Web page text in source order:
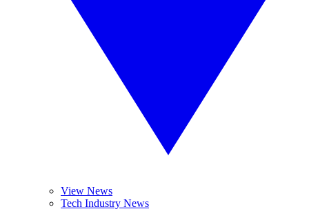
View News
Tech Industry News